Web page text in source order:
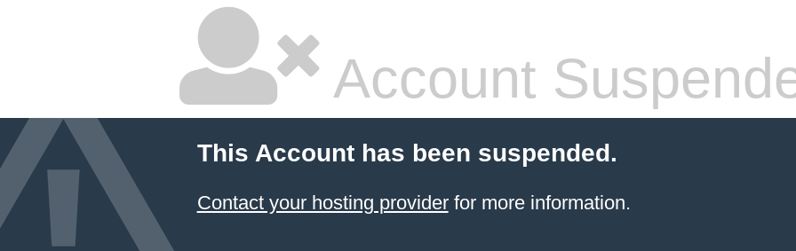
Account
This Account has been suspended.
Contact your hosting providerfor more information.